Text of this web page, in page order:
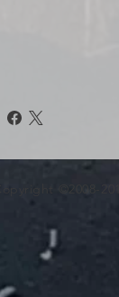
Copyright ©2008-